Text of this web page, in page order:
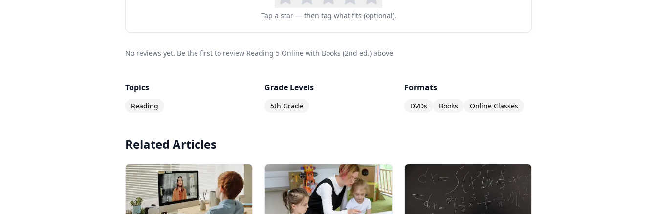
Tap a star — then tag what fits (optional).
No reviews yet. Be the first to review Reading 5 Online with Books (2nd ed.) above.
Topics
Reading
Grade Levels
5th Grade
Formats
DVDs Books Online Classes
Related Articles